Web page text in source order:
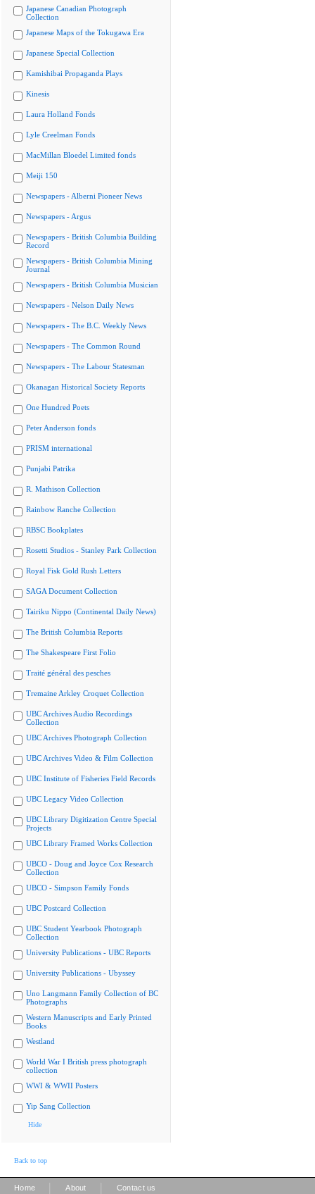
Japanese Canadian Photograph
Collection
Japanese Maps of the Tokugawa Era
Japanese Special Collection
Kamishibai Propaganda Plays
Kinesis
Laura Holland Fonds
Lyle Creelman Fonds
MacMillan Bloedel Limited fonds
Meiji 150
Newspapers - Alberni Pioneer News
Newspapers - Argus
Newspapers - British Columbia Building
Record
Newspapers - British Columbia Mining
Journal
Newspapers - British Columbia Musician
Newspapers - Nelson Daily News
Newspapers - The B.C. Weekly News
Newspapers - The Common Round
Newspapers - The Labour Statesman
Okanagan Historical Society Reports
One Hundred Poets
Peter Anderson fonds
PRISM international
Punjabi Patrika
R. Mathison Collection
Rainbow Ranche Collection
RBSC Bookplates
Rosetti Studios - Stanley Park Collection
Royal Fisk Gold Rush Letters
SAGA Document Collection
Tairiku Nippo (Continental Daily News)
The British Columbia Reports
The Shakespeare First Folio
Traité général des pesches
Tremaine Arkley Croquet Collection
UBC Archives Audio Recordings
Collection
UBC Archives Photograph Collection
UBC Archives Video & Film Collection
UBC Institute of Fisheries Field Records
UBC Legacy Video Collection
UBC Library Digitization Centre Special
Projects
UBC Library Framed Works Collection
UBCO - Doug and Joyce Cox Research
Collection
UBCO - Simpson Family Fonds
UBC Postcard Collection
UBC Student Yearbook Photograph
Collection
University Publications - UBC Reports
University Publications - Ubyssey
Uno Langmann Family Collection of BC
Photographs
Western Manuscripts and Early Printed
Books
Westland
World War I British press photograph
collection
WWI & WWII Posters
Yip Sang Collection
Hide
Back to top
Home About Contact us